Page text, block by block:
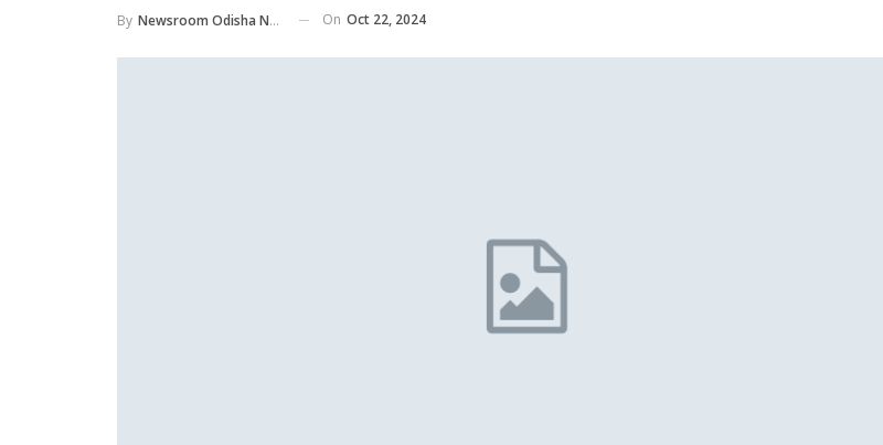
By Newsroom Odisha Network On Oct 22, 2024